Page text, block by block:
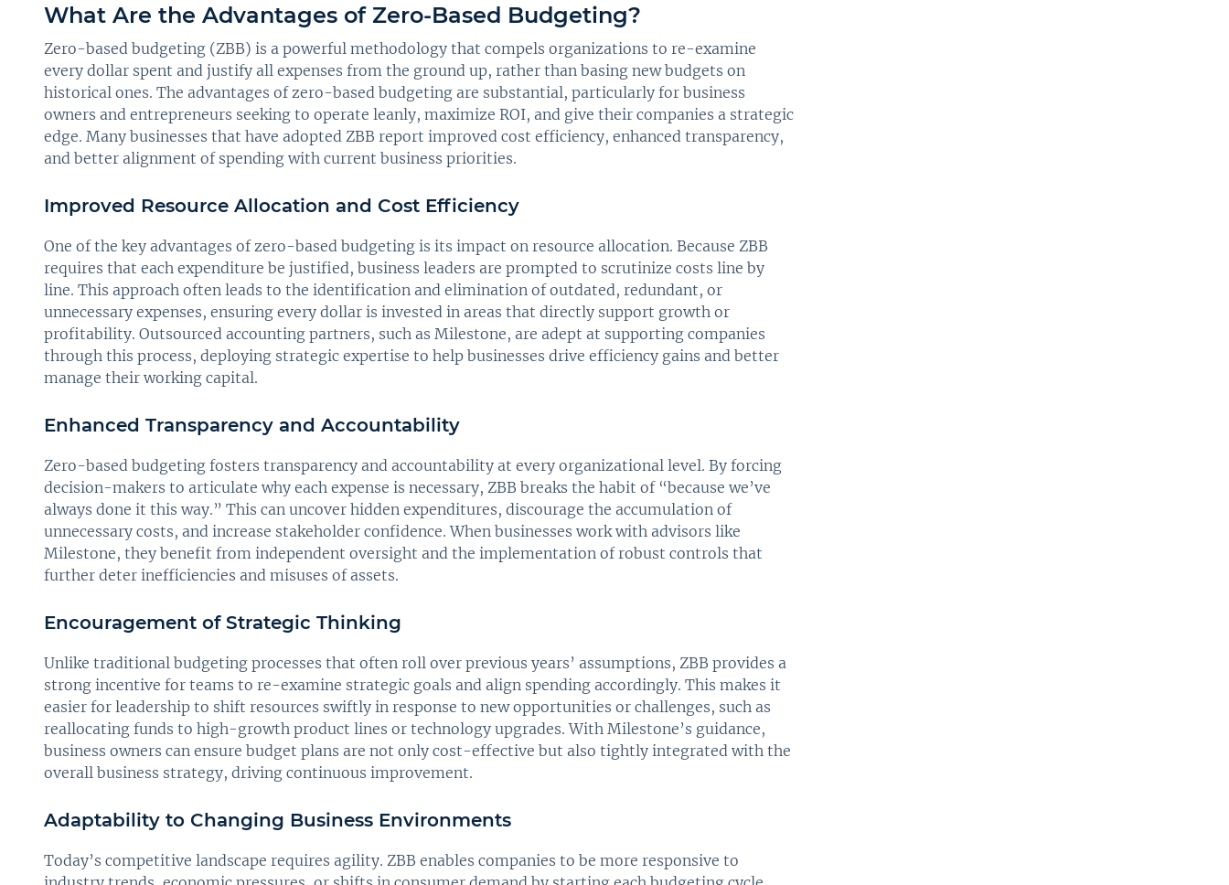
What Are the Advantages of Zero-Based Budgeting?
Zero-based budgeting (ZBB) is a powerful methodology that compels organizations to re-examine
every dollar spent and justify all expenses from the ground up, rather than basing new budgets on
historical ones. The advantages of zero-based budgeting are substantial, particularly for business
owners and entrepreneurs seeking to operate leanly, maximize ROI, and give their companies a strategic
edge. Many businesses that have adopted ZBB report improved cost efficiency, enhanced transparency,
and better alignment of spending with current business priorities.
Improved Resource Allocation and Cost Efficiency
One of the key advantages of zero-based budgeting is its impact on resource allocation. Because ZBB
requires that each expenditure be justified, business leaders are prompted to scrutinize costs line by
line. This approach often leads to the identification and elimination of outdated, redundant, or
unnecessary expenses, ensuring every dollar is invested in areas that directly support growth or
profitability. Outsourced accounting partners, such as Milestone, are adept at supporting companies
through this process, deploying strategic expertise to help businesses drive efficiency gains and better
manage their working capital.
Enhanced Transparency and Accountability
Zero-based budgeting fosters transparency and accountability at every organizational level. By forcing
decision-makers to articulate why each expense is necessary, ZBB breaks the habit of “because we’ve
always done it this way.” This can uncover hidden expenditures, discourage the accumulation of
unnecessary costs, and increase stakeholder confidence. When businesses work with advisors like
Milestone, they benefit from independent oversight and the implementation of robust controls that
further deter inefficiencies and misuses of assets.
Encouragement of Strategic Thinking
Unlike traditional budgeting processes that often roll over previous years’ assumptions, ZBB provides a
strong incentive for teams to re-examine strategic goals and align spending accordingly. This makes it
easier for leadership to shift resources swiftly in response to new opportunities or challenges, such as
reallocating funds to high-growth product lines or technology upgrades. With Milestone’s guidance,
business owners can ensure budget plans are not only cost-effective but also tightly integrated with the
overall business strategy, driving continuous improvement.
Adaptability to Changing Business Environments
Today’s competitive landscape requires agility. ZBB enables companies to be more responsive to